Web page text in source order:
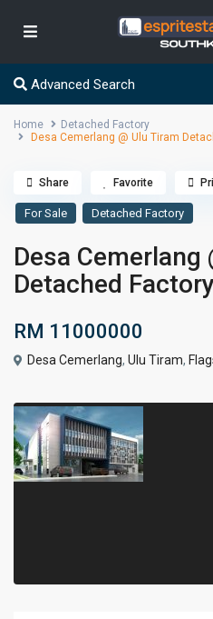
Advanced Search
Home
Detached Factory
Desa Cemerlang @ Ulu Tiram
For Sale Detached Factory
Desa Cemerlang
Detached
RM 11000000
Desa Cemerlang,Ulu Tiram,
Share Favorite